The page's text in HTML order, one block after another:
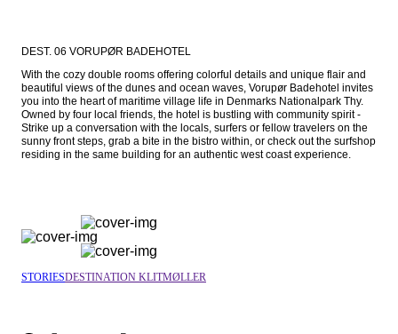
DEST. 06 VORUPØR BADEHOTEL
With the cozy double rooms offering colorful details and unique flair and
beautiful views of the dunes and ocean waves, Vorupør Badehotel invites
you into the heart of maritime village life in Denmarks Nationalpark Thy.
Owned by four local friends, the hotel is bustling with community spirit -
Strike up a conversation with the locals, surfers or fellow travelers on the
sunny front steps, grab a bite in the bistro within, or check out the surfshop
residing in the same building for an authentic west coast experience.
STORIESDESTINATION KLITMØLLER